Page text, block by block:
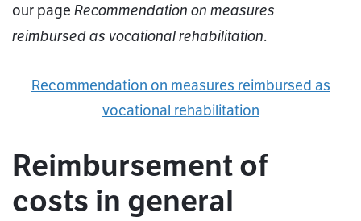
our page Recommendation on measures
reimbursed as vocational rehabilitation.
Recommendation on measures reimbursed as
vocational rehabilitation
Reimbursement of
costs in general